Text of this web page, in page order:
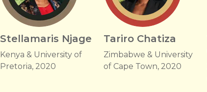
Stellamaris Njage
Kenya & University of
Pretoria, 2020
Tariro Chatiza
Zimbabwe & University
of Cape Town, 2020